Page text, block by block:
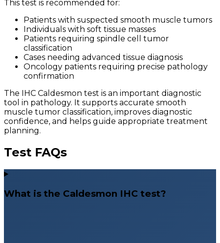
This test is recommended for:
Patients with suspected smooth muscle tumors
Individuals with soft tissue masses
Patients requiring spindle cell tumor
classification
Cases needing advanced tissue diagnosis
Oncology patients requiring precise pathology
confirmation
The IHC Caldesmon test is an important diagnostic
tool in pathology. It supports accurate smooth
muscle tumor classification, improves diagnostic
confidence, and helps guide appropriate treatment
planning.
Test FAQs
What is the Caldesmon IHC test?